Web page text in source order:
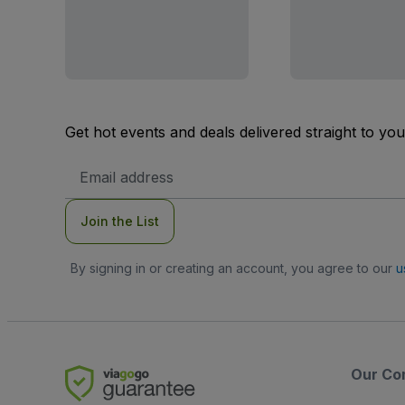
Get hot events and deals delivered straight to
Address
Join the List
By signing in or creating an account, you agree to our
Our